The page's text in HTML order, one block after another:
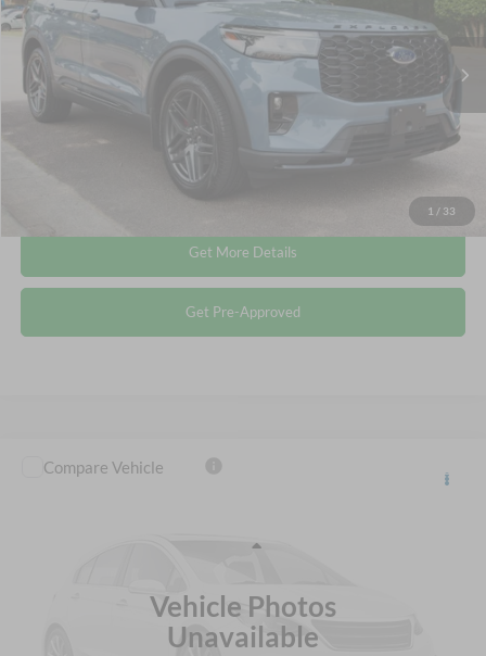
1 / 33
VIN:1FMWK8GC7SGB17129 Stock:
Available 16,750 mi
Less
Retail Price:
$47,618
Admin Fee
$899
Crossroads Price:
$48,517
Get More Details
Get Pre-Approved
Vehicle Photos
Unavailable
2022Ford Explorer
U66031A
Compare Vehicle